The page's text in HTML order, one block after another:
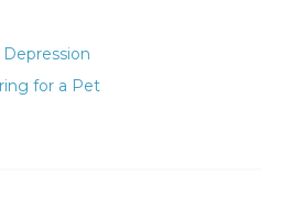
for a Pet